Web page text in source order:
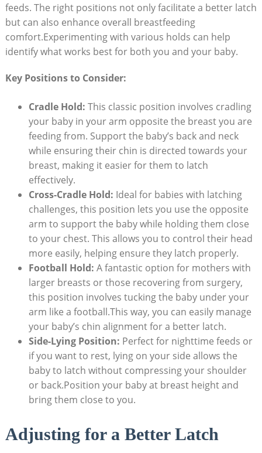
feeds. The right positions not only facilitate a better latch
but can also enhance overall breastfeeding
comfort.Experimenting with various holds can help
identify what works best for both you and your baby.
Key Positions to Consider:
Cradle Hold: This classic position involves cradling
your baby in your arm opposite the breast you are
feeding from. Support the baby’s back and neck
while ensuring their chin is directed towards your
breast, making it easier for them to latch
effectively.
Cross-Cradle Hold: Ideal for babies with latching
challenges, this position lets you use the opposite
arm to support the baby while holding them close
to your chest. This allows you to control their head
more easily, helping ensure they latch properly.
Football Hold: A fantastic option for mothers with
larger breasts or those recovering from surgery,
this position involves tucking the baby under your
arm like a football.This way, you can easily manage
your baby’s chin alignment for a better latch.
Side-Lying Position: Perfect for nighttime feeds or
if you want to rest, lying on your side allows the
baby to latch without compressing your shoulder
or back.Position your baby at breast height and
bring them close to you.
Adjusting for a Better Latch